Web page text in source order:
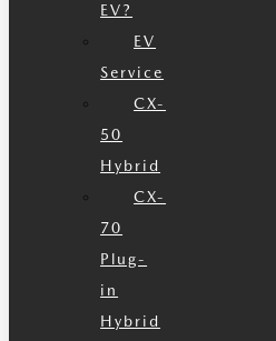
EV?
EV
Service
CX-
50
Hybrid
CX-
70
Plug-
in
Hybrid